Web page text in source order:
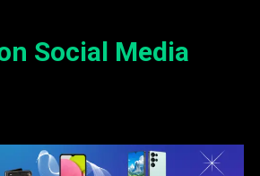
Social Media